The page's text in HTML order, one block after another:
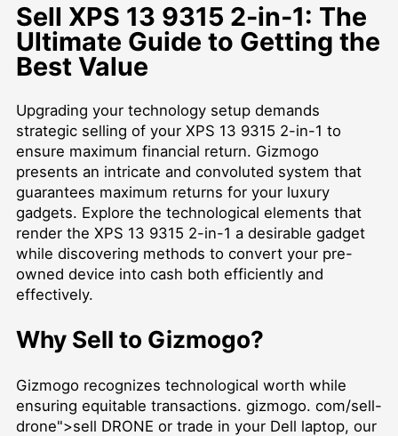
Sell XPS 13 9315 2-in-1: The
Ultimate Guide to Getting the
Best Value
Upgrading your technology setup demands
strategic selling of your XPS 13 9315 2-in-1 to
ensure maximum financial return. Gizmogo
presents an intricate and convoluted system that
guarantees maximum returns for your luxury
gadgets. Explore the technological elements that
render the XPS 13 9315 2-in-1 a desirable gadget
while discovering methods to convert your pre-
owned device into cash both efficiently and
effectively.
Why Sell to Gizmogo?
Gizmogo recognizes technological worth while
ensuring equitable transactions. gizmogo. com/sell-
drone">sell DRONE or trade in your Dell laptop, our